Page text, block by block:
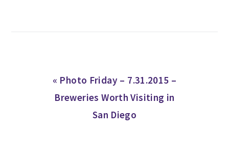
Previous
Post:
« Photo Friday – 7.31.2015 –
Breweries Worth Visiting in
San Diego